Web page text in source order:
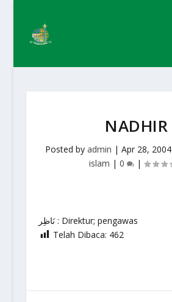
NADHIR
Posted byadmin |Apr 28, 2004
islam | 0 |
نَاظِر : Direktur; pengawas
Telah Dibaca: 462